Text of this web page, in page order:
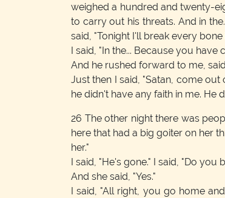
weighed a hundred and twenty-
to carry out his threats. And in
said, "Tonight I'll break every
I said, "In the... Because you
And he rushed forward to me,
Just then I said, "Satan, come
he didn't have any faith in me. He
26 The other night there was
here that had a big goiter on her
her."
I said, "He's gone." I said, "Do you
And she said, "Yes."
I said, "All right, you go home